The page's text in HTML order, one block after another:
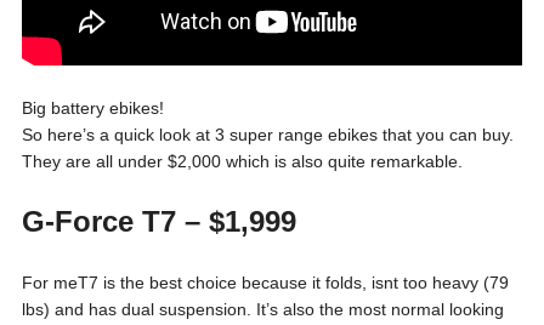
Big battery ebikes!
So here’s a quick look at 3 super range ebikes that you can buy.
They are all under $2,000 which is also quite remarkable.
G-Force T7– $1,999
For meT7 is the best choice because it folds, isnt too heavy (79
lbs) and has dual suspension. It’s also the most normal looking